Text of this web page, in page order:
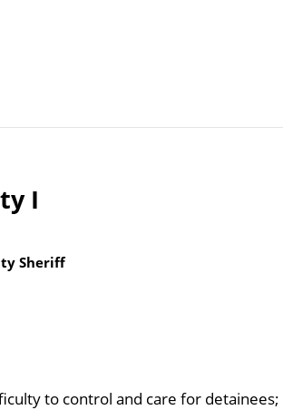
I
Sheriff
to control and care for detainees;